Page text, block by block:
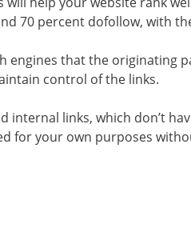
70 percent dofollow, with
engines that the originating
control of the links.
internal links, which don’t
for your own purposes